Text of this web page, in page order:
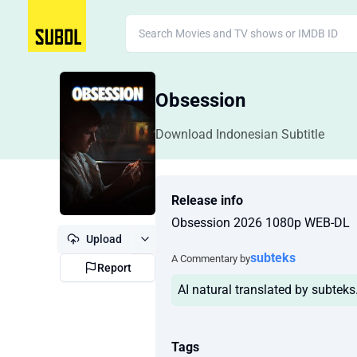
Obsession
Download Indonesian Subtitle
Upload
Report
Release info
Obsession 2026 1080p WEB-DL
A Commentary bysubteks
AI natural translated by
Tags